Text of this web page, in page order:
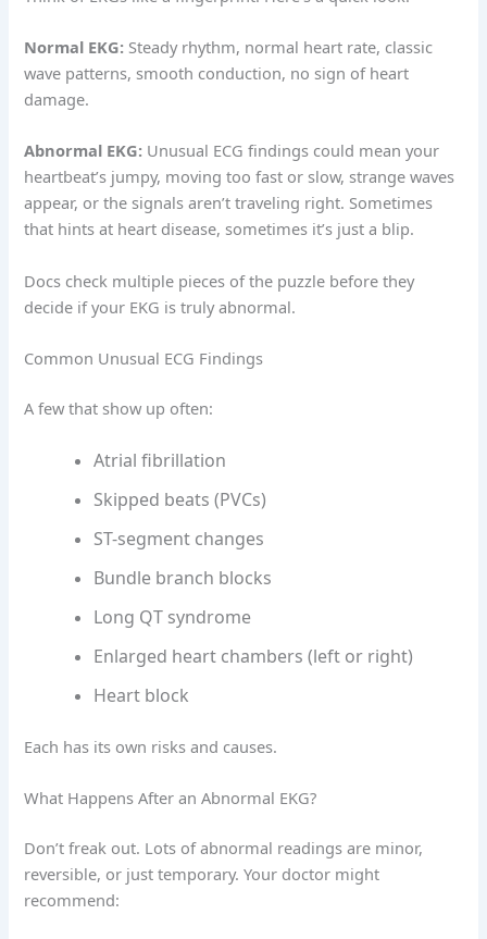
Normal EKG: Steady rhythm, normal heart rate, classic
wave patterns, smooth conduction, no sign of heart
damage.
Abnormal EKG: Unusual ECG findings could mean your
heartbeat’s jumpy, moving too fast or slow, strange waves
appear, or the signals aren’t traveling right. Sometimes
that hints at heart disease, sometimes it’s just a blip.
Docs check multiple pieces of the puzzle before they
decide if your EKG is truly abnormal.
Common Unusual ECG Findings
A few that show up often:
Atrial fibrillation
Skipped beats (PVCs)
ST-segment changes
Bundle branch blocks
Long QT syndrome
Enlarged heart chambers (left or right)
Heart block
Each has its own risks and causes.
What Happens After an Abnormal EKG?
Don’t freak out. Lots of abnormal readings are minor,
reversible, or just temporary. Your doctor might
recommend: